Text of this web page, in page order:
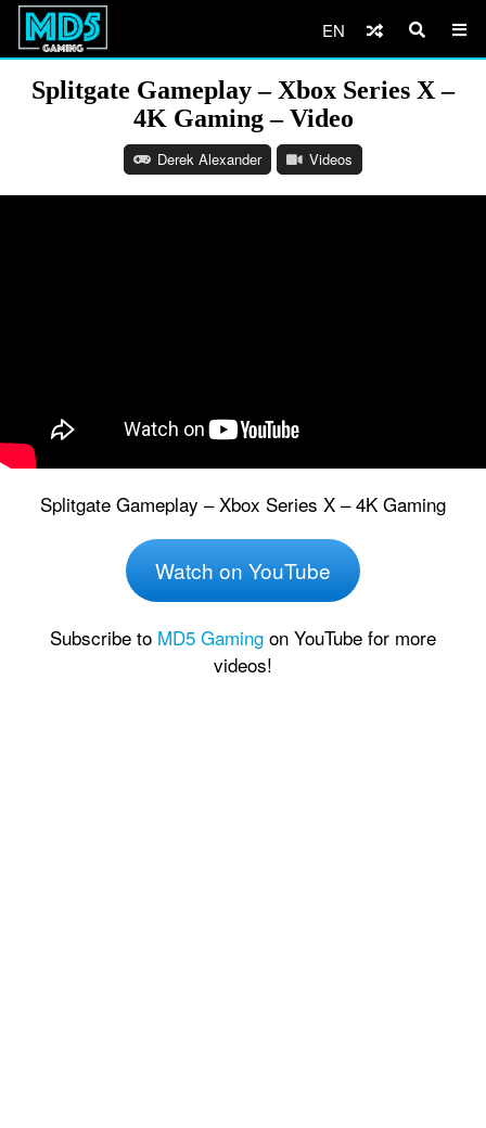
EN
Splitgate Gameplay – Xbox Series X –
4K Gaming – Video
Derek Alexander Videos
Splitgate Gameplay – Xbox Series X – 4K Gaming
Watch on YouTube
Subscribe to MD5 Gaming on YouTube for more
videos!